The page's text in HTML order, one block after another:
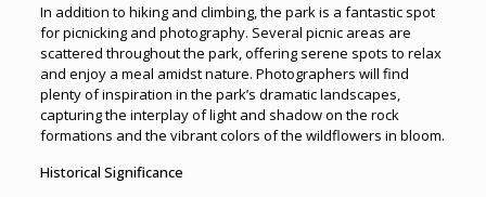
In addition to hiking and climbing, the park is a fantastic spot
for picnicking and photography. Several picnic areas are
scattered throughout the park, offering serene spots to relax
and enjoy a meal amidst nature. Photographers will find
plenty of inspiration in the park’s dramatic landscapes,
capturing the interplay of light and shadow on the rock
formations and the vibrant colors of the wildflowers in bloom.
Historical Significance